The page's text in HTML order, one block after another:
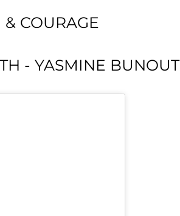
COURAGE
- YASMINE BUNOUT